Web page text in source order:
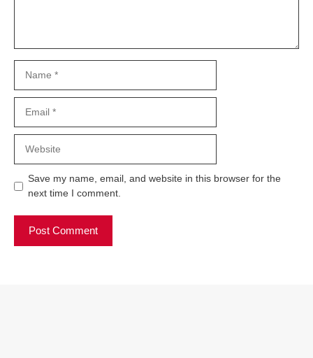
Save my name, email, and website in this browser for the
next time I comment.